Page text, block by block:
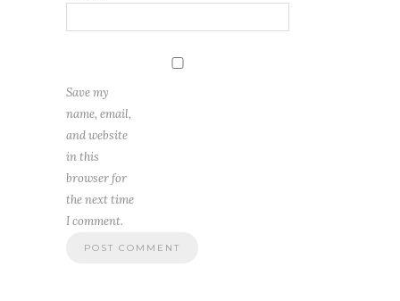
Save my
name, email,
and website
in this
browser for
the next time
I comment.